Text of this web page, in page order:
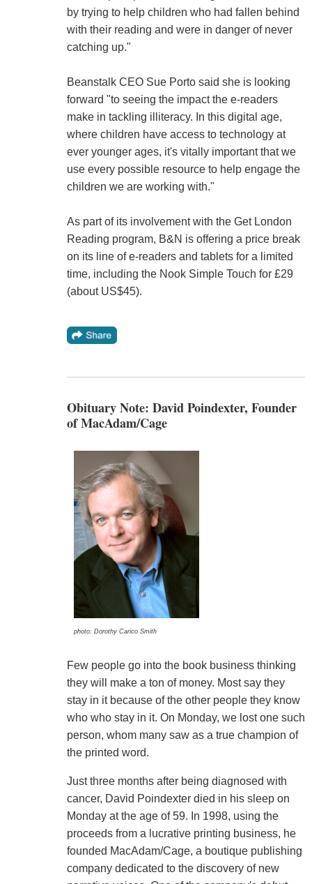
by trying to help children who had fallen behind
with their reading and were in danger of never
catching up."
Beanstalk CEO Sue Porto said she is looking
forward "to seeing the impact the e-readers
make in tackling illiteracy. In this digital age,
where children have access to technology at
ever younger ages, it's vitally important that we
use every possible resource to help engage the
children we are working with."
As part of its involvement with the Get London
Reading program, B&N is offering a price break
on its line of e-readers and tablets for a limited
time, including the Nook Simple Touch for £29
(about US$45).
Obituary Note: David Poindexter, Founder
of MacAdam/Cage
photo: Dorothy Carico Smith
Few people go into the book business thinking
they will make a ton of money. Most say they
stay in it because of the other people they know
who who stay in it. On Monday, we lost one such
person, whom many saw as a true champion of
the printed word.
Just three months after being diagnosed with
cancer, David Poindexter died in his sleep on
Monday at the age of 59. In 1998, using the
proceeds from a lucrative printing business, he
founded MacAdam/Cage, a boutique publishing
company dedicated to the discovery of new